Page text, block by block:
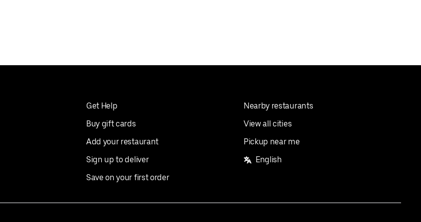
Get Help
Buy gift cards
Add your restaurant
Sign up to deliver
Save on your first order
Nearby restaurants
View all cities
Pickup near me
English